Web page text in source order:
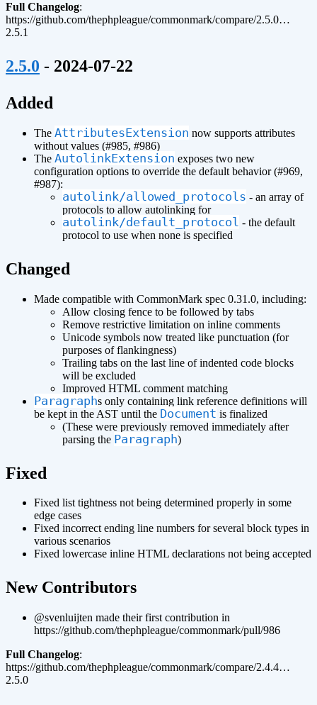
Full Changelog:
https://github.com/thephpleague/commonmark/compare/2.5.0…
2.5.1
2.5.0 - 2024-07-22
Added
The AttributesExtension now supports attributes
without values (#985, #986)
The AutolinkExtension exposes two new
configuration options to override the default behavior (#969,
#987):
autolink/allowed_protocols - an array of
protocols to allow autolinking for
autolink/default_protocol - the default
protocol to use when none is specified
Changed
Made compatible with CommonMark spec 0.31.0, including:
Allow closing fence to be followed by tabs
Remove restrictive limitation on inline comments
Unicode symbols now treated like punctuation (for
purposes of flankingness)
Trailing tabs on the last line of indented code blocks
will be excluded
Improved HTML comment matching
Paragraphs only containing link reference definitions will
be kept in the AST until the Document is finalized
(These were previously removed immediately after
parsing the Paragraph)
Fixed
Fixed list tightness not being determined properly in some
edge cases
Fixed incorrect ending line numbers for several block types in
various scenarios
Fixed lowercase inline HTML declarations not being accepted
New Contributors
@svenluijten made their first contribution in
https://github.com/thephpleague/commonmark/pull/986
Full Changelog:
https://github.com/thephpleague/commonmark/compare/2.4.4…
2.5.0